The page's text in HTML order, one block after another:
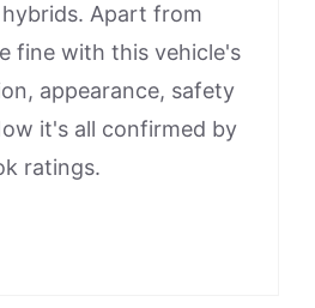
Apart from
fine with this vehicle's
appearance, safety
it's all confirmed by
ratings.